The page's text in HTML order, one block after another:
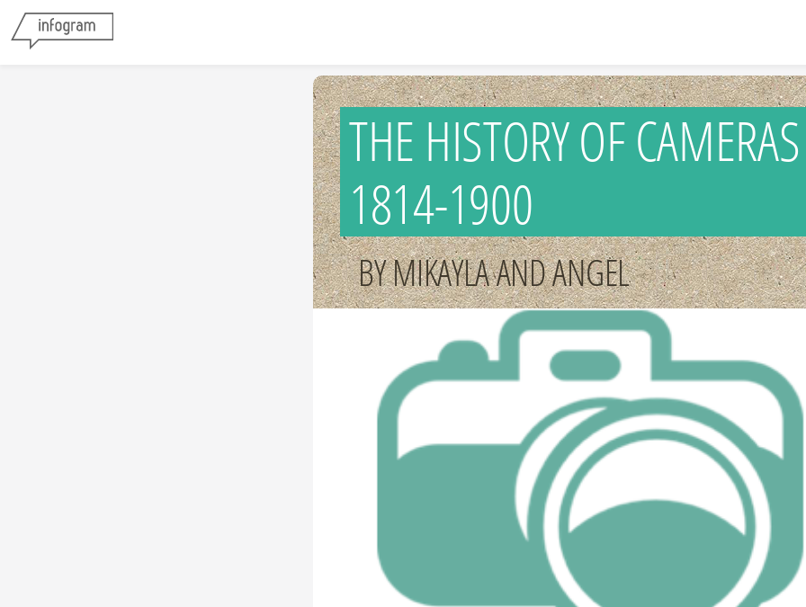
THE HISTORY OF CAMERAS
1814-1900
BY MIKAYLA AND ANGEL